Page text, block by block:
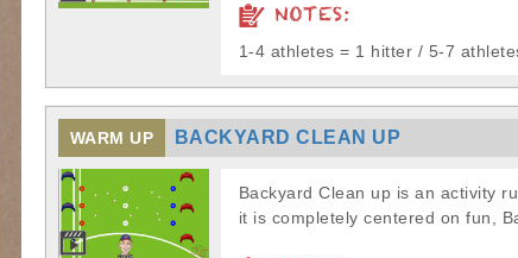
NOTES:
1-4 athletes = 1 hitter / 5-7
WARM UP BACKYARD CLEAN UP
Backyard Clean up is an activity
it is completely centered on fun,